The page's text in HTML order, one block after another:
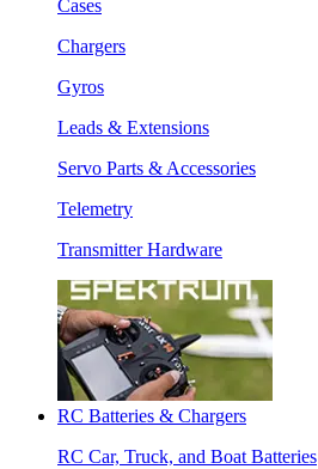
Cases
Chargers
Gyros
Leads & Extensions
Servo Parts & Accessories
Telemetry
Transmitter Hardware
RC Batteries & Chargers
RC Car, Truck, and Boat Batteries